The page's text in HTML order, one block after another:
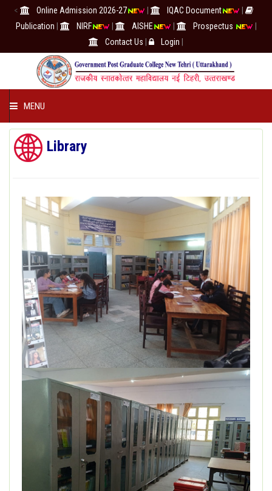
< Online Admission 2026-27 IQAC Document
Publication
NIRF AISHE Prospectus
Contact Us
Login
MENU
COLLEGE
IQAC/NAAC
RESEARCH
DEPARTMENT
MISCELLANEOUS
STUDENT SUPPORT
GALLERY
Library